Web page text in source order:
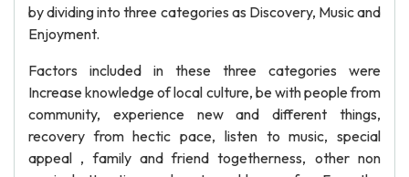
by dividing into three categories as Discovery, Music and
Enjoyment.
Factors included in these three categories were
Increase knowledge of local culture, be with people from
community, experience new and different things,
recovery from hectic pace, listen to music, special
appeal , family and friend togetherness, other non